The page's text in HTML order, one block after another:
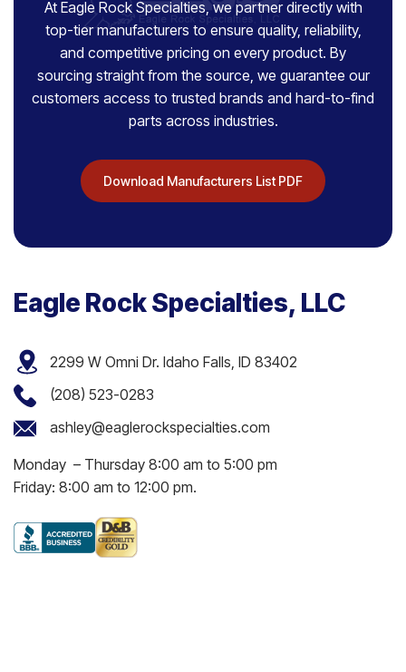
At Eagle Rock Specialties, we partner directly with
top-tier manufacturers to ensure quality, reliability,
and competitive pricing on every product. By
sourcing straight from the source, we guarantee our
customers access to trusted brands and hard-to-find
parts across industries.
Download Manufacturers List PDF
Eagle Rock Specialties, LLC
2299 W Omni Dr. Idaho Falls, ID 83402
(208) 523-0283
ashley@eaglerockspecialties.com
Monday – Thursday 8:00 am to 5:00 pm
Friday: 8:00 am to 12:00 pm.